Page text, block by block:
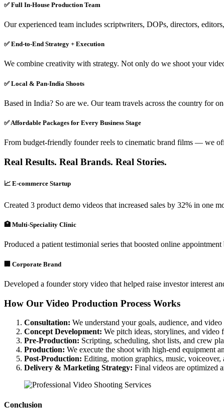
✅ Full In-House Production Team
Our experienced team includes scriptwriters, DOPs, directors,
✅ End-to-End Strategy + Execution
We combine creativity with strategy. Not only do we shoot your
✅ Local & Pan-India Shoots
Based in India? So are we. Our team travels across the country for
✅ Affordable Packages for Every Business Stage
From budget-friendly founder reels to cinematic brand films — we
Real Results. Real Brands. Real Stories.
📈 E-commerce Startup
Created 3 product demo videos that increased sales by 32% in one
🏥 Multi-Speciality Clinic
Produced a patient testimonial series that boosted online
🏢 Corporate Brand
Developed a founder story video that helped raise investor interest
How Our Video Production Process Works
Consultation: We understand your goals, audience, and video
Concept Development: We pitch ideas, storylines, and video
Pre-Production: Scripting, scheduling, shot lists, and crew
Production: We execute the shoot with high-end equipment
Post-Production: Editing, motion graphics, music, voiceover,
Delivery & Marketing Strategy: Final videos are optimized
Conclusion